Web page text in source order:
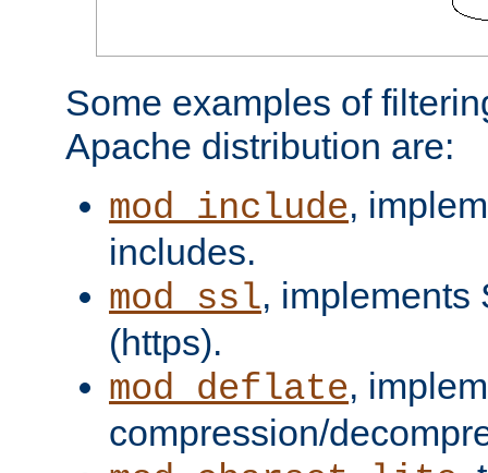
Some examples of
Apache distribution are:
mod_include,
includes.
mod_ssl, implements
(https).
mod_deflate,
compression/